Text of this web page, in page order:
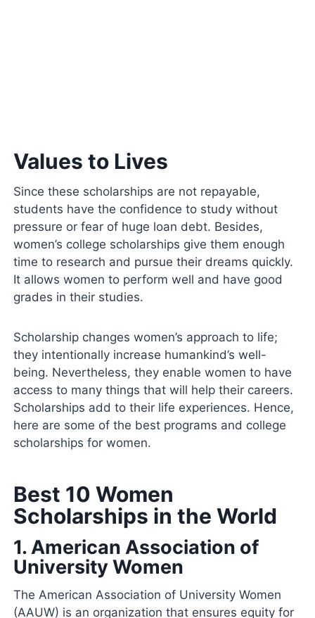
Values to Lives
Since these scholarships are not repayable,
students have the confidence to study without
pressure or fear of huge loan debt. Besides,
women’s college scholarships give them enough
time to research and pursue their dreams quickly.
It allows women to perform well and have good
grades in their studies.
Scholarship changes women’s approach to life;
they intentionally increase humankind’s well-
being. Nevertheless, they enable women to have
access to many things that will help their careers.
Scholarships add to their life experiences. Hence,
here are some of the best programs and college
scholarships for women.
Best 10 Women
Scholarships in the World
1.American Association of
University Women
The American Association of University Women
(AAUW) is an organization that ensures equity for